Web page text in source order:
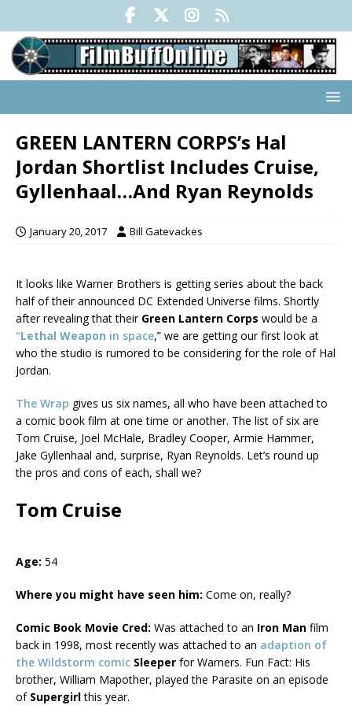
GREEN LANTERN CORPS’s Hal
Jordan Shortlist Includes Cruise,
Gyllenhaal…And Ryan Reynolds
January 20, 2017 Bill Gatevackes
It looks like Warner Brothers is getting series about the back
half of their announced DC Extended Universe films. Shortly
after revealing that their Green Lantern Corps would be a
“Lethal Weapon in space,” we are getting our first look at
who the studio is rumored to be considering for the role of Hal
Jordan.
The Wrap gives us six names, all who have been attached to
a comic book film at one time or another. The list of six are
Tom Cruise, Joel McHale, Bradley Cooper, Armie Hammer,
Jake Gyllenhaal and, surprise, Ryan Reynolds. Let’s round up
the pros and cons of each, shall we?
Tom Cruise
Age: 54
Where you might have seen him: Come on, really?
Comic Book Movie Cred: Was attached to an Iron Man film
back in 1998, most recently was attached to an adaption of
the Wildstorm comic Sleeper for Warners. Fun Fact: His
brother, William Mapother, played the Parasite on an episode
of Supergirlthis year.